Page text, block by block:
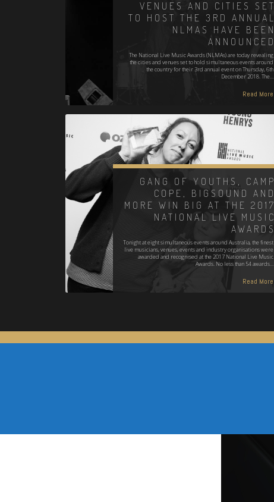
VENUES AND CITIES SET
TO HOST THE 3RD ANNUAL
NLMAS HAVE BEEN
ANNOUNCED
The National Live Music Awards (NLMAs) are today revealing
the cities and venues set to hold simultaneous events around
the country for their 3rd annual event on Thursday, 6th
December 2018. The…
Read More
GANG OF YOUTHS, CAMP
COPE, BIGSOUND AND
MORE WIN BIG AT THE 2017
NATIONAL LIVE MUSIC
AWARDS
Tonight at eight simultaneous events around Australia, the finest
live musicians, venues, events and industry organisations were
awarded and recognised at the 2017 National Live Music
Awards. No less than 54 awards…
Read More